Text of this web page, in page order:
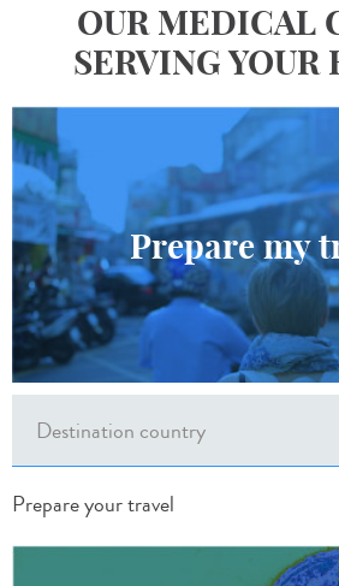
OUR MEDICAL
SERVING YOUR
Prepare my
Prepare your travel